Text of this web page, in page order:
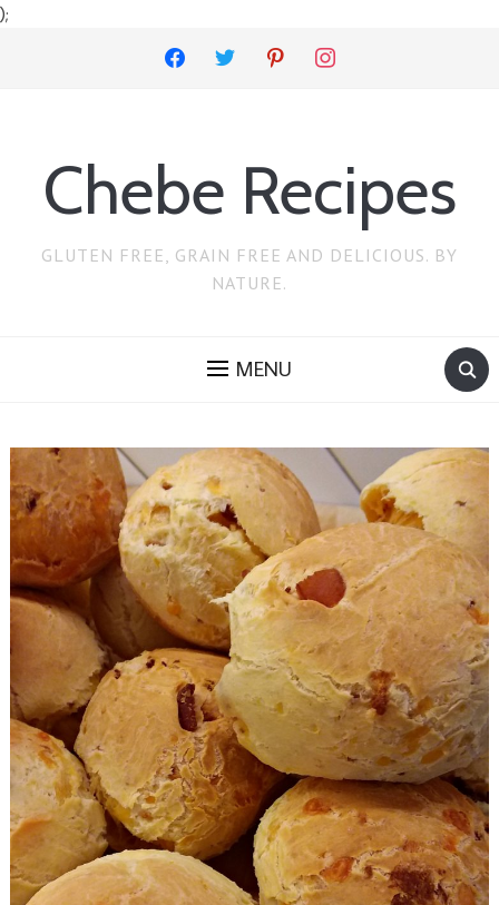
);
facebook twitter pinterest instagram
Chebe Recipes
GLUTEN FREE, GRAIN FREE AND DELICIOUS. BY
NATURE.
MENU